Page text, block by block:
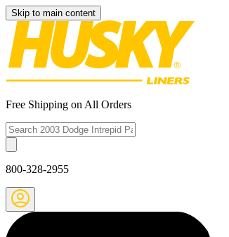
Skip to main content
Free Shipping on All Orders
800-328-2955